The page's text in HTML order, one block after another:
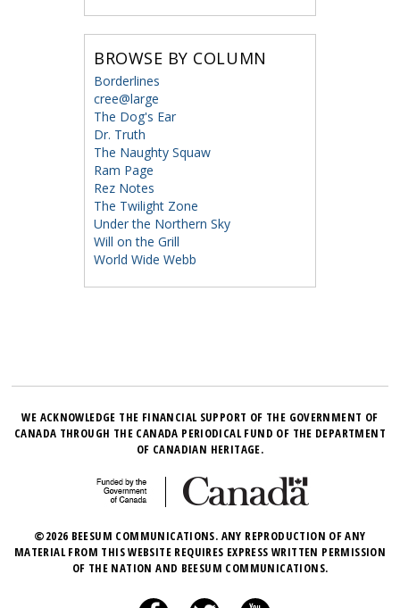
BROWSE BY COLUMN
Borderlines
cree@large
The Dog's Ear
Dr. Truth
The Naughty Squaw
Ram Page
Rez Notes
The Twilight Zone
Under the Northern Sky
Will on the Grill
World Wide Webb
WE ACKNOWLEDGE THE FINANCIAL SUPPORT OF THE GOVERNMENT OF
CANADA THROUGH THE CANADA PERIODICAL FUND OF THE DEPARTMENT
OF CANADIAN HERITAGE.
©2026 BEESUM COMMUNICATIONS. ANY REPRODUCTION OF ANY
MATERIAL FROM THIS WEBSITE REQUIRES EXPRESS WRITTEN PERMISSION
OF THE NATION AND BEESUM COMMUNICATIONS.